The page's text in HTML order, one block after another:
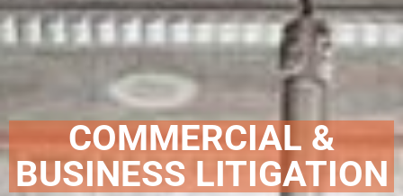
COMMERCIAL &
BUSINESS LITIGATION